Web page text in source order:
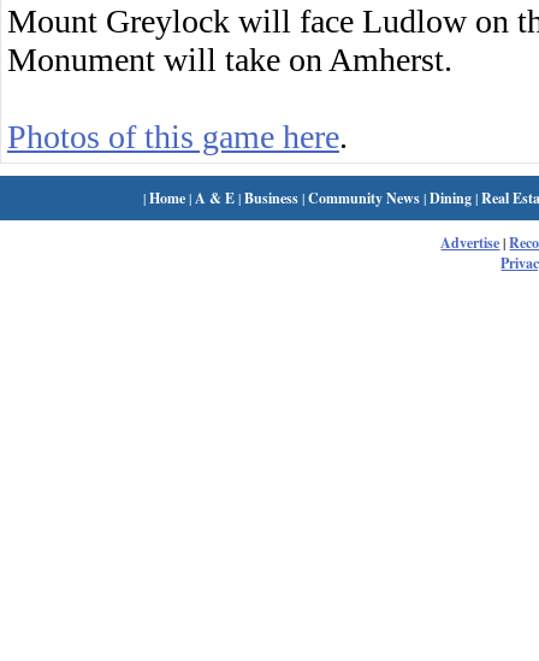
Mount Greylock will face Ludlow on
Monument will take on Amherst.
Photos of this game here.
|Home| A & E|Business|Community News|Dining|Real
Advertise|